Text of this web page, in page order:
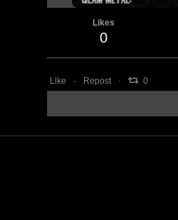
Likes
0
Like Repost 0